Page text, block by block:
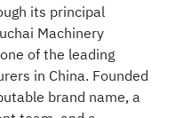
its principal
Machinery
of the leading
in China. Founded
brand name, a